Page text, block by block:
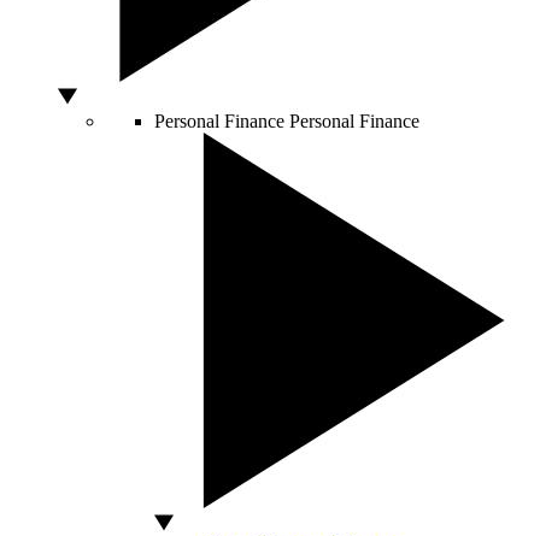
Personal Finance Personal Finance